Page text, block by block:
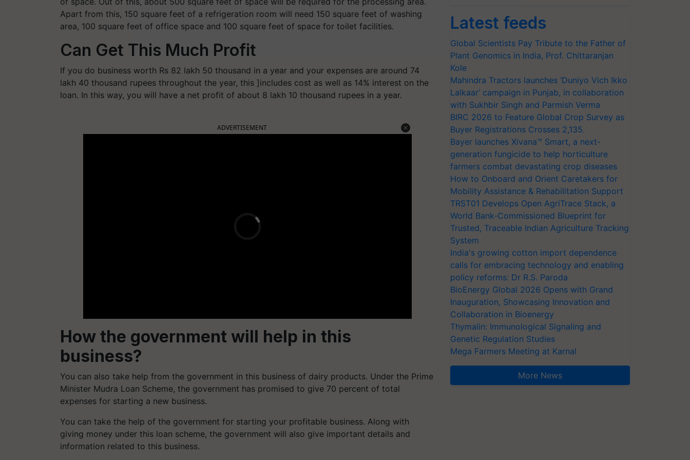
Apart from this, 150 square feet of a refrigeration room will need 150 square feet of washing
area, 100 square feet of office space and 100 square feet of space for toilet facilities.
Can Get This Much Profit
If you do business worth Rs 82 lakh 50 thousand in a year and your expenses are around 74
lakh 40 thousand rupees throughout the year, this ]includes cost as well as 14% interest on the
loan. In this way, you will have a net profit of about 8 lakh 10 thousand rupees in a year.
ADVERTISEMENT
How the government will help in this
business?
You can also take help from the government in this business of dairy products. Under the Prime
Minister Mudra Loan Scheme, the government has promised to give 70 percent of total
expenses for starting a new business.
You can take the help of the government for starting your profitable business. Along with
giving money under this loan scheme, the government will also give important details and
information related to this business.
Latest feeds
Global Scientists Pay Tribute to the Father of
Plant Genomics in India, Prof. Chittaranjan
Kole
Mahindra Tractors launches ‘Duniyo Vich Ikko
Lalkaar’ campaign in Punjab, in collaboration
with Sukhbir Singh and Parmish Verma
BIRC 2026 to Feature Global Crop Survey as
Buyer Registrations Crosses 2,135.
Bayer launches Xivana™ Smart, a next-
generation fungicide to help horticulture
farmers combat devastating crop diseases
How to Onboard and Orient Caretakers for
Mobility Assistance & Rehabilitation Support
TRST01 Develops Open AgriTrace Stack, a
World Bank-Commissioned Blueprint for
Trusted, Traceable Indian Agriculture Tracking
System
India's growing cotton import dependence
calls for embracing technology and enabling
policy reforms: Dr R.S. Paroda
BioEnergy Global 2026 Opens with Grand
Inauguration, Showcasing Innovation and
Collaboration in Bioenergy
Thymalin: Immunological Signaling and
Genetic Regulation Studies
Mega Farmers Meeting at Karnal
More News